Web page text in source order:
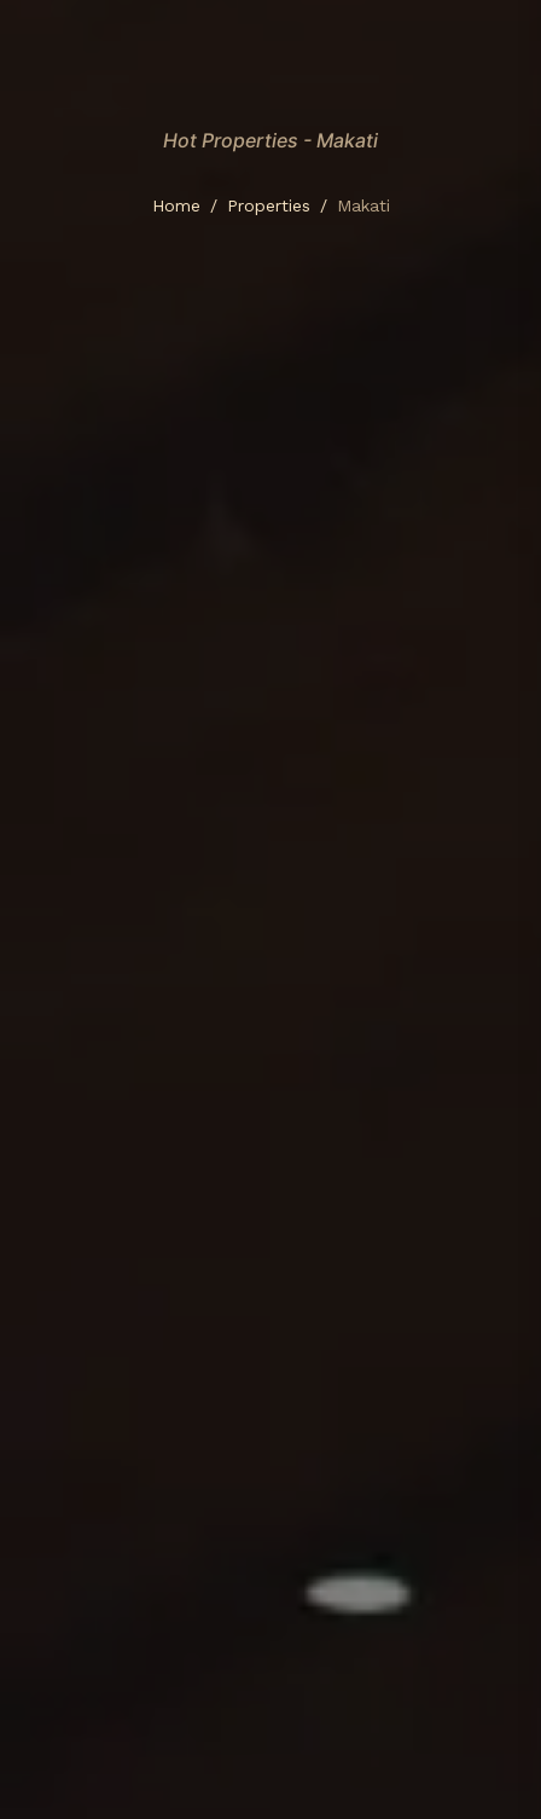
Hot Properties - Makati
Home Properties Makati